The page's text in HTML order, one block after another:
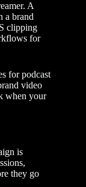
A
a brand
clipping
for
forpodcast
video
when your
is
they go